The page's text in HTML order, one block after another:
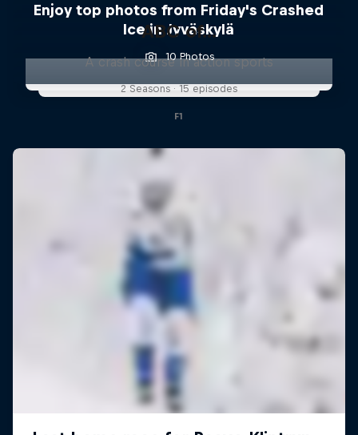
Enjoy top photos from Friday's Crashed
Ice in Jyväskylä
10 Photos
ABC of...
A crash course in action sports
2 Seasons · 15 episodes
F1